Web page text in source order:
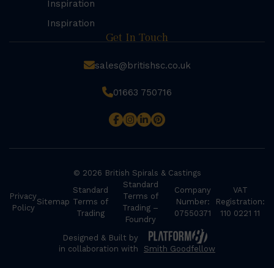
Inspiration
Inspiration
Get In Touch
sales@britishsc.co.uk
01663 750716
© 2026 British Spirals & Castings
Privacy
Policy
Sitemap
Standard
Terms of
Trading
Standard
Terms of
Trading –
Foundry
Company
Number:
07550371
VAT
Registration:
110 0221 11
Designed & Built by
in collaboration with
Smith Goodfellow